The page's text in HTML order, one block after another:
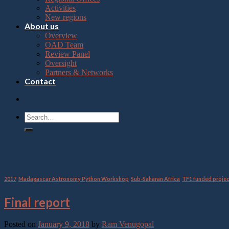
accessibility
Activities
New regions
About us
Overview
OAD Team
Review Panel
Oversight
Partners & Networks
Contact
2017 Madagascar Astronomy Python Workshop Sub-Saharan Africa TF1 funded
Final report
Posted on January 9, 2018 by Ram Venugopal